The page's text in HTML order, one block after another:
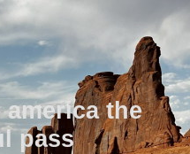
america the
pass